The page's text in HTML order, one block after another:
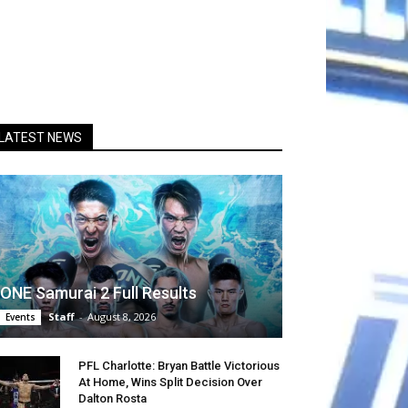
NEWS
ONE Samurai 2 Full Results
Events Staff - August 8, 2026
PFL Charlotte: Bryan Battle Victorious
At Home, Wins Split Decision Over
Dalton Rosta